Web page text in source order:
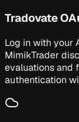
Tradovate
Log in with your
MimikTrader
evaluations and
authentication